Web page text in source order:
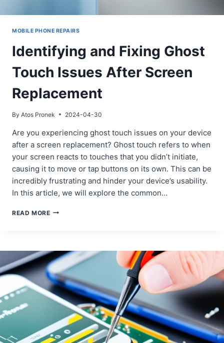
MOBILE PHONE REPAIRS
Identifying and Fixing Ghost
Touch Issues After Screen
Replacement
By Atos Pronek 2024-04-30
Are you experiencing ghost touch issues on your device
after a screen replacement? Ghost touch refers to when
your screen reacts to touches that you didn’t initiate,
causing it to move or tap buttons on its own. This can be
incredibly frustrating and hinder your device’s usability.
In this article, we will explore the common…
READ MOREIDENTIFYING
ISSUES
AFTER
SCREEN
REPLACEMENT